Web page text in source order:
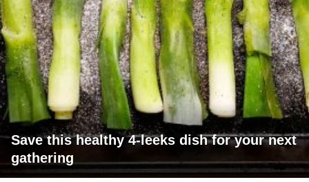
Save this healthy 4-leeks dish for your next
gathering